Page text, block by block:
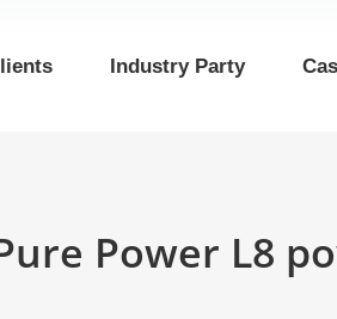
Industry Party
Power L8